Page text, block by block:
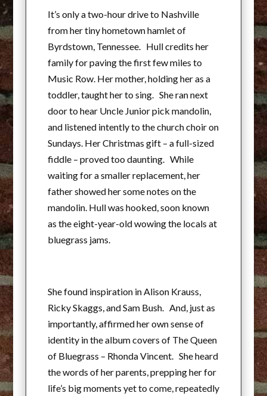
It’s only a two-hour drive to Nashville
from her tiny hometown hamlet of
Byrdstown, Tennessee. Hull credits her
family for paving the first few miles to
Music Row. Her mother, holding her as a
toddler, taught her to sing. She ran next
door to hear Uncle Junior pick mandolin,
and listened intently to the church choir on
Sundays. Her Christmas gift – a full-sized
fiddle – proved too daunting. While
waiting for a smaller replacement, her
father showed her some notes on the
mandolin. Hull was hooked, soon known
as the eight-year-old wowing the locals at
bluegrass jams.
She found inspiration in Alison Krauss,
Ricky Skaggs, and Sam Bush. And, just as
importantly, affirmed her own sense of
identity in the album covers of The Queen
of Bluegrass – Rhonda Vincent. She heard
the words of her parents, prepping her for
life’s big moments yet to come, repeatedly